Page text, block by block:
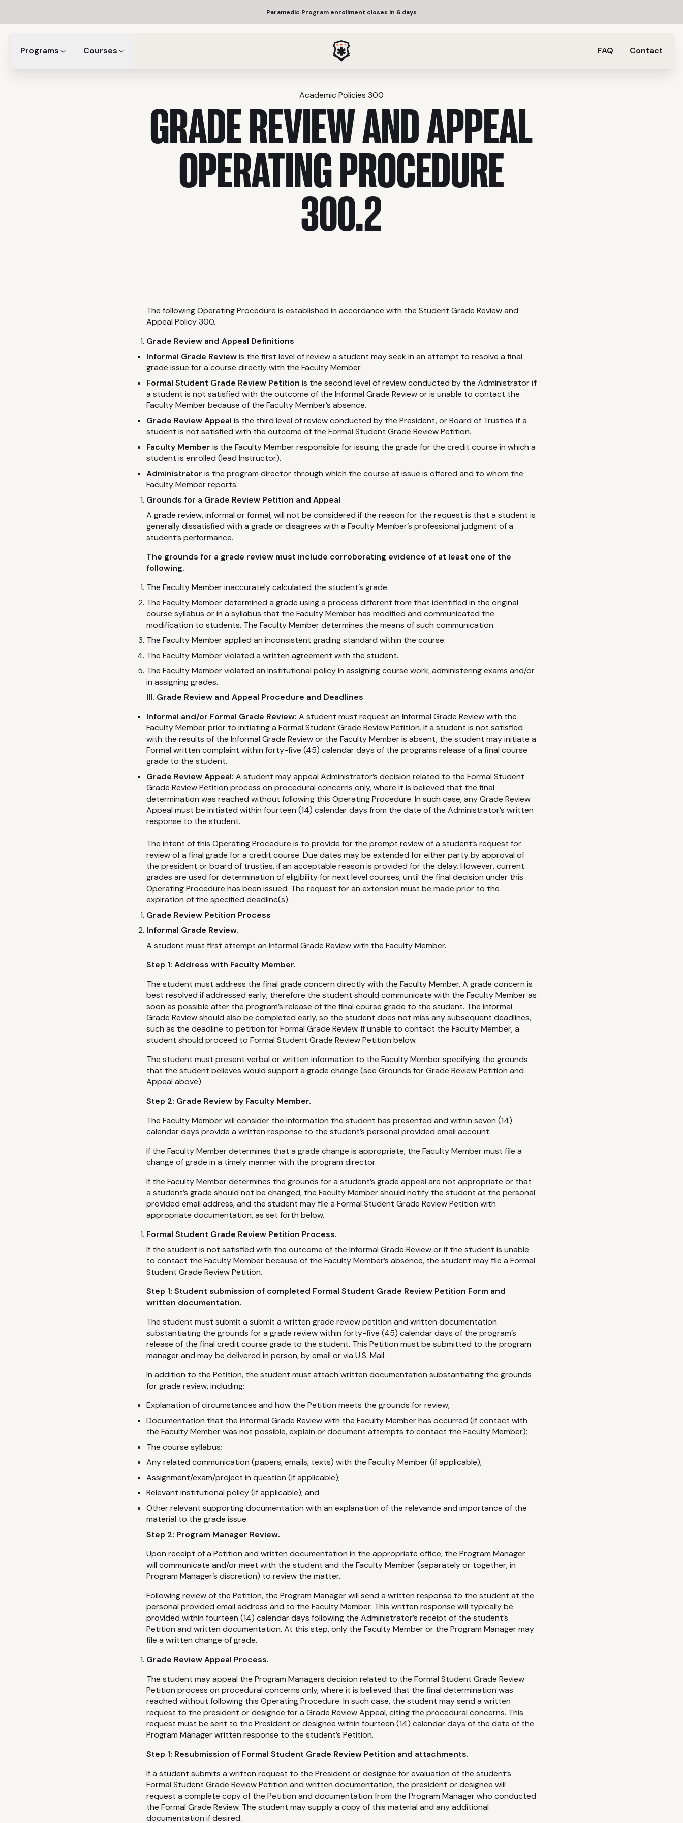
Paramedic Program enrollment closes in 6 days
Programs Courses FAQ Contact
Academic Policies 300
GRADE REVIEW AND APPEAL
OPERATING PROCEDURE
300.2
The following Operating Procedure is established in accordance with the Student Grade Review and
Appeal Policy 300.
Grade Review and Appeal Definitions
Informal Grade Reviewis the first level of review a student may seek in an attempt to resolve a final
grade issue for a course directly with the Faculty Member.
Formal Student Grade Review Petition is the second level of review conducted by the Administrator if
a student is not satisfied with the outcome of the Informal Grade Review or is unable to contact the
Faculty Member because of the Faculty Member’s absence.
Grade Review Appeal is the third level of review conducted by the President, or Board of Trusties ifa
student is not satisfied with the outcome of the Formal Student Grade Review Petition.
Faculty Member is the Faculty Member responsible for issuing the grade for the credit course in which a
student is enrolled (lead Instructor).
Administrator is the program director through which the course at issue is offered and to whom the
Faculty Member reports.
Grounds for a Grade Review Petition and Appeal
A grade review, informal or formal, will not be considered if the reason for the request is that a student is
generally dissatisfied with a grade or disagrees with a Faculty Member’s professional judgment of a
student’s performance.
The grounds for a grade review must include corroborating evidence of at least one of the
following.
The Faculty Member inaccurately calculated the student’s grade.
The Faculty Member determined a grade using a process different from that identified in the original
course syllabus or in a syllabus that the Faculty Member has modified and communicated the
modification to students. The Faculty Member determines the means of such communication.
The Faculty Member applied an inconsistent grading standard within the course.
The Faculty Member violated a written agreement with the student.
The Faculty Member violated an institutional policy in assigning course work, administering exams and/or
in assigning grades.
III. Grade Review and Appeal Procedure and Deadlines
Informal and/or Formal Grade Review: A student must request an Informal Grade Review with the
Faculty Member prior to initiating a Formal Student Grade Review Petition. If a student is not satisfied
with the results of the Informal Grade Review or the Faculty Member is absent, the student may initiate a
Formal written complaint within forty-five (45) calendar days of the programs release of a final course
grade to the student.
Grade Review Appeal: A student may appeal Administrator’s decision related to the Formal Student
Grade Review Petition process on procedural concerns only, where it is believed that the final
determination was reached without following this Operating Procedure. In such case, any Grade Review
Appeal must be initiated within fourteen (14) calendar days from the date of the Administrator’s written
response to the student.
The intent of this Operating Procedure is to provide for the prompt review of a student’s request for
review of a final grade for a credit course. Due dates may be extended for either party by approval of
the president or board of trusties, if an acceptable reason is provided for the delay. However, current
grades are used for determination of eligibility for next level courses, until the final decision under this
Operating Procedure has been issued. The request for an extension must be made prior to the
expiration of the specified deadline(s).
Grade Review Petition Process
Informal Grade Review.
A student must first attempt an Informal Grade Review with the Faculty Member.
Step 1: Address with Faculty Member.
The student must address the final grade concern directly with the Faculty Member. A grade concern is
best resolved if addressed early; therefore the student should communicate with the Faculty Member as
soon as possible after the program’s release of the final course grade to the student. The Informal
Grade Review should also be completed early, so the student does not miss any subsequent deadlines,
such as the deadline to petition for Formal Grade Review. If unable to contact the Faculty Member, a
student should proceed to Formal Student Grade Review Petition below.
The student must present verbal or written information to the Faculty Member specifying the grounds
that the student believes would support a grade change (see Grounds for Grade Review Petition and
Appeal above).
Step 2: Grade Review by Faculty Member.
The Faculty Member will consider the information the student has presented and within seven (14)
calendar days provide a written response to the student’s personal provided email account.
If the Faculty Member determines that a grade change is appropriate, the Faculty Member must file a
change of grade in a timely manner with the program director.
If the Faculty Member determines the grounds for a student’s grade appeal are not appropriate or that
a student’s grade should not be changed, the Faculty Member should notify the student at the personal
provided email address, and the student may file a Formal Student Grade Review Petition with
appropriate documentation, as set forth below.
Formal Student Grade Review Petition Process.
If the student is not satisfied with the outcome of the Informal Grade Review or if the student is unable
to contact the Faculty Member because of the Faculty Member’s absence, the student may file a Formal
Student Grade Review Petition.
Step 1: Student submission of completed Formal Student Grade Review Petition Form and
written documentation.
The student must submit a submit a written grade review petition and written documentation
substantiating the grounds for a grade review within forty-five (45) calendar days of the program’s
release of the final credit course grade to the student. This Petition must be submitted to the program
manager and may be delivered in person, by email or via U.S. Mail.
In addition to the Petition, the student must attach written documentation substantiating the grounds
for grade review, including:
Explanation of circumstances and how the Petition meets the grounds for review;
Documentation that the Informal Grade Review with the Faculty Member has occurred (if contact with
the Faculty Member was not possible, explain or document attempts to contact the Faculty Member);
The course syllabus;
Any related communication (papers, emails, texts) with the Faculty Member (if applicable);
Assignment/exam/project in question (if applicable);
Relevant institutional policy (if applicable); and
Other relevant supporting documentation with an explanation of the relevance and importance of the
material to the grade issue.
Step 2: Program Manager Review.
Upon receipt of a Petition and written documentation in the appropriate office, the Program Manager
will communicate and/or meet with the student and the Faculty Member (separately or together, in
Program Manager’s discretion) to review the matter.
Following review of the Petition, the Program Manager will send a written response to the student at the
personal provided email address and to the Faculty Member. This written response will typically be
provided within fourteen (14) calendar days following the Administrator’s receipt of the student’s
Petition and written documentation. At this step, only the Faculty Member or the Program Manager may
file a written change of grade.
Grade Review Appeal Process.
The student may appeal the Program Managers decision related to the Formal Student Grade Review
Petition process on procedural concerns only, where it is believed that the final determination was
reached without following this Operating Procedure. In such case, the student may send a written
request to the president or designee for a Grade Review Appeal, citing the procedural concerns. This
request must be sent to the President or designee within fourteen (14) calendar days of the date of the
Program Manager written response to the student’s Petition.
Step 1: Resubmission of Formal Student Grade Review Petition and attachments.
If a student submits a written request to the President or designee for evaluation of the student’s
Formal Student Grade Review Petition and written documentation, the president or designee will
request a complete copy of the Petition and documentation from the Program Manager who conducted
the Formal Grade Review. The student may supply a copy of this material and any additional
documentation if desired.